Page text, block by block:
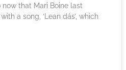
now that Mari Boine last
a song, ‘Lean dás’, which